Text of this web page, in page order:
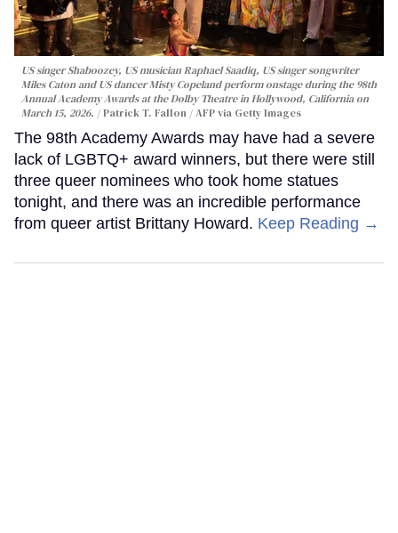
US singer Shaboozey, US musician Raphael Saadiq, US singer songwriter
Miles Caton and US dancer Misty Copeland perform onstage during the 98th
Annual Academy Awards at the Dolby Theatre in Hollywood, California on
March 15, 2026.
Patrick T. Fallon / AFP via Getty Images
The 98th Academy Awards may have had a severe
lack of LGBTQ+ award winners, but there were still
three queer nominees who took home statues
tonight, and there was an incredible performance
from queer artist Brittany Howard. Keep Reading →